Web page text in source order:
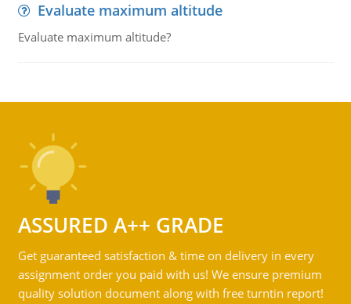
Evaluate maximum altitude
Evaluate maximum altitude?
ASSURED A++ GRADE
Get guaranteed satisfaction & time on delivery in every
assignment order you paid with us! We ensure premium
quality solution document along with free turntin report!